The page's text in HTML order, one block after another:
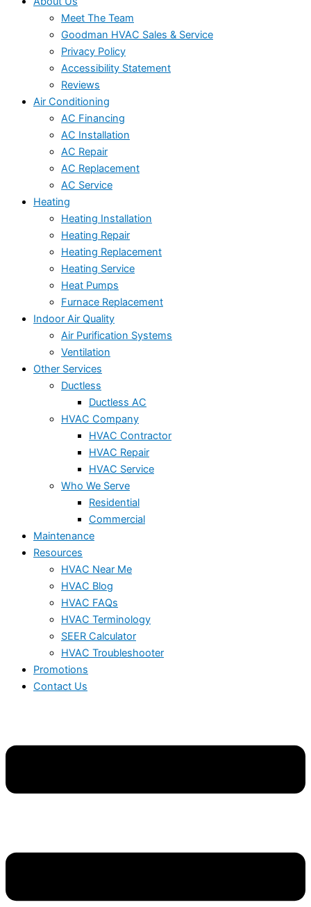
Meet The Team
Goodman HVAC Sales & Service
Privacy Policy
Accessibility Statement
Reviews
Air Conditioning
AC Financing
AC Installation
AC Repair
AC Replacement
AC Service
Heating
Heating Installation
Heating Repair
Heating Replacement
Heating Service
Heat Pumps
Furnace Replacement
Indoor Air Quality
Air Purification Systems
Ventilation
Other Services
Ductless
Ductless AC
HVAC Company
HVAC Contractor
HVAC Repair
HVAC Service
Who We Serve
Residential
Commercial
Maintenance
Resources
HVAC Near Me
HVAC Blog
HVAC FAQs
HVAC Terminology
SEER Calculator
HVAC Troubleshooter
Promotions
Contact Us